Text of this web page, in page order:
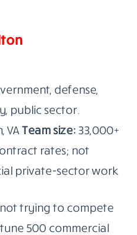
defense,
public sector.
VA Team size:33,000+
rates; not
private-sector work
not trying to compete
500 commercial